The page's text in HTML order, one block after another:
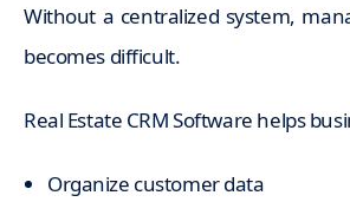
Without a centralized system,
becomes difficult.
Real Estate CRM Software helps
Organize customer data